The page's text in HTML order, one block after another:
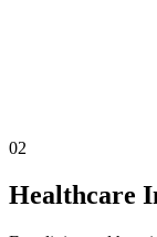
02
Healthcare